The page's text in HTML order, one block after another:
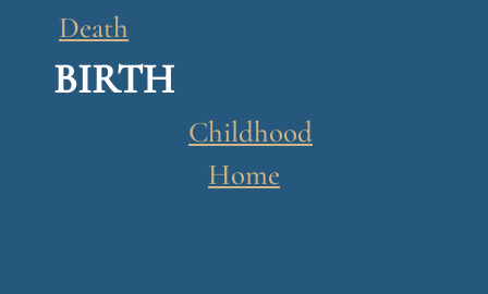
Death
BIRTH
Childhood
Home